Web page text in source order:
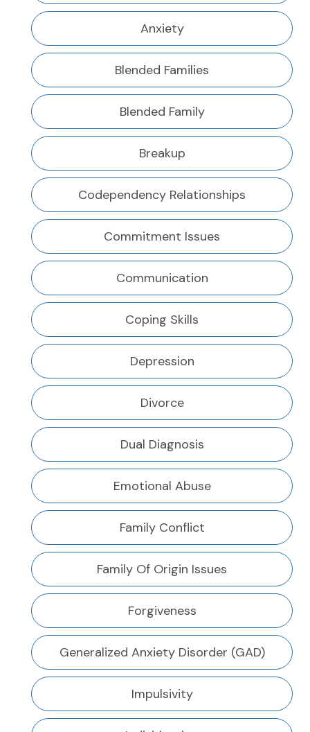
Anxiety
Blended Families
Blended Family
Breakup
Codependency Relationships
Commitment Issues
Communication
Coping Skills
Depression
Divorce
Dual Diagnosis
Emotional Abuse
Family Conflict
Family Of Origin Issues
Forgiveness
Generalized Anxiety Disorder (GAD)
Impulsivity